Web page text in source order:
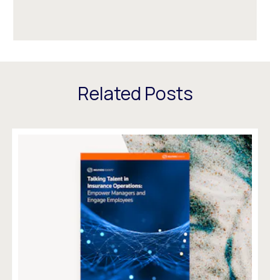
Related Posts